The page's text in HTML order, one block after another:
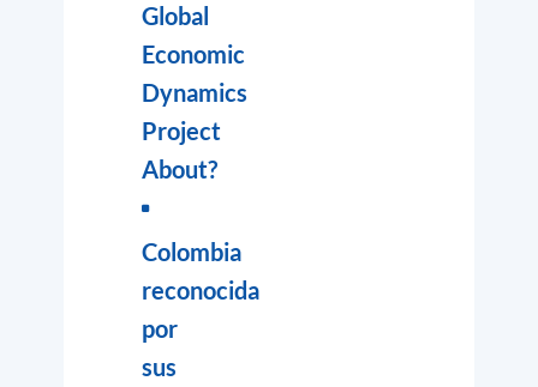
Global
Economic
Dynamics
Project
About?
Colombia
reconocida
por
sus